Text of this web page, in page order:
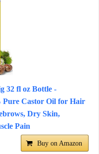
32 fl oz Bottle -
Pure Castor Oil for Hair
Dry Skin,
Pain
Buy on Amazon